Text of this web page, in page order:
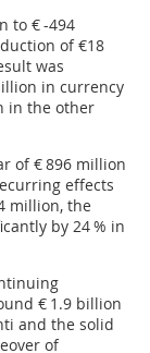
to € -494
of €18
was
in currency
in the other
of € 896 million
effects
million, the
by 24 % in
€ 1.9 billion
and the solid
of